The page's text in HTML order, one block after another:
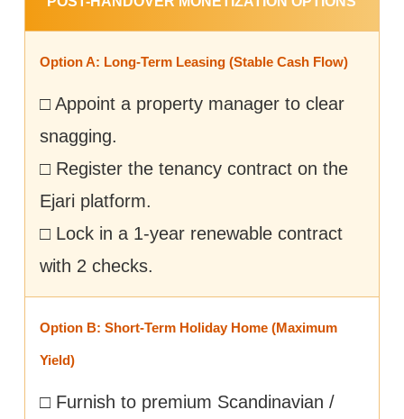
Option A: Long-Term Leasing (Stable Cash Flow)
□ Appoint a property manager to clear
snagging.
□ Register the tenancy contract on the
Ejari platform.
□ Lock in a 1-year renewable contract
with 2 checks.
Option B: Short-Term Holiday Home (Maximum
Yield)
□ Furnish to premium Scandinavian /